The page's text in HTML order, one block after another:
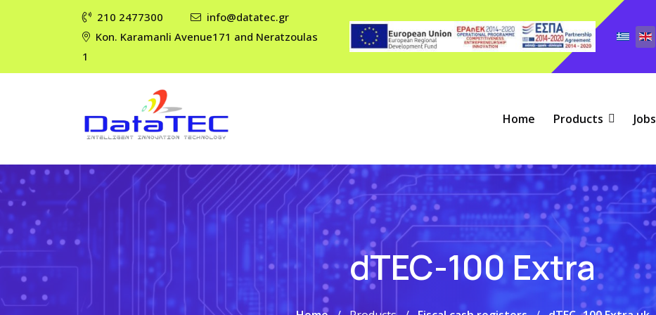
210 2477300
info@datatec.gr
Kon. Karamanli Avenue171 and Neratzoulas
1
Home Products Jobs
dTEC-100 Extra